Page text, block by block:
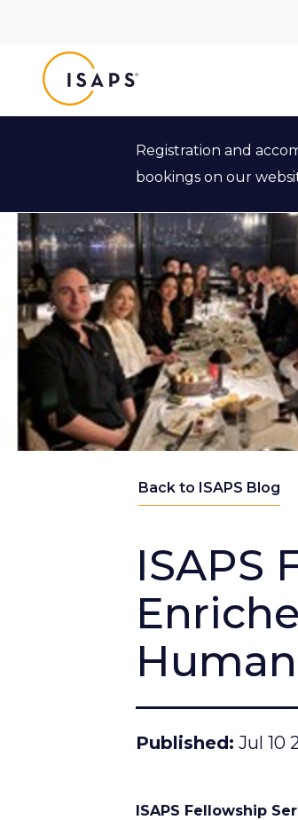
Registration and
bookings on our
Back to ISAPS Blog
ISAPS
Published Jul 10
ISAPS Fellowship